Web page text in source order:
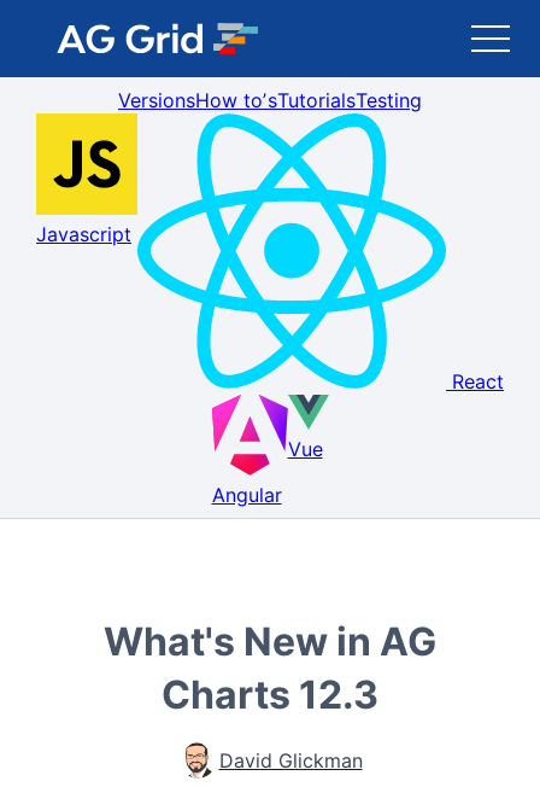
AG Grid
AG Charts
Newsletter
Toggle Darkmode
VersionsHow toʼsTutorialsTesting
Javascript
React
Angular
Vue
What's New in AG
Charts 12.3
David Glickman